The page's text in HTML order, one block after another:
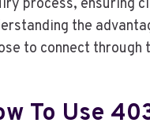
process, ensuring
the
to connect through
To Use